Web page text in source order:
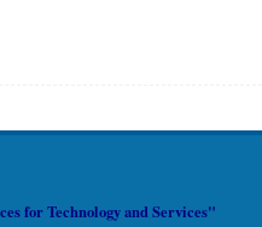
for Technology and Services"